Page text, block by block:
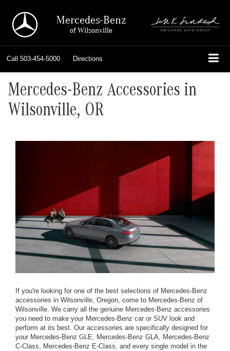
Mercedes-Benz
of Wilsonville
Call 503-454-5000 Directions
Mercedes-Benz Accessories in
Wilsonville, OR
If you're looking for one of the best selections of Mercedes-Benz
accessories in Wilsonville, Oregon, come to Mercedes-Benz of
Wilsonville. We carry all the genuine Mercedes-Benz accessories
you need to make your Mercedes-Benz car or SUV look and
perform at its best. Our accessories are specifically designed for
your Mercedes-Benz GLE, Mercedes-Benz GLA, Mercedes-Benz
C-Class, Mercedes-Benz E-Class, and every single model in the